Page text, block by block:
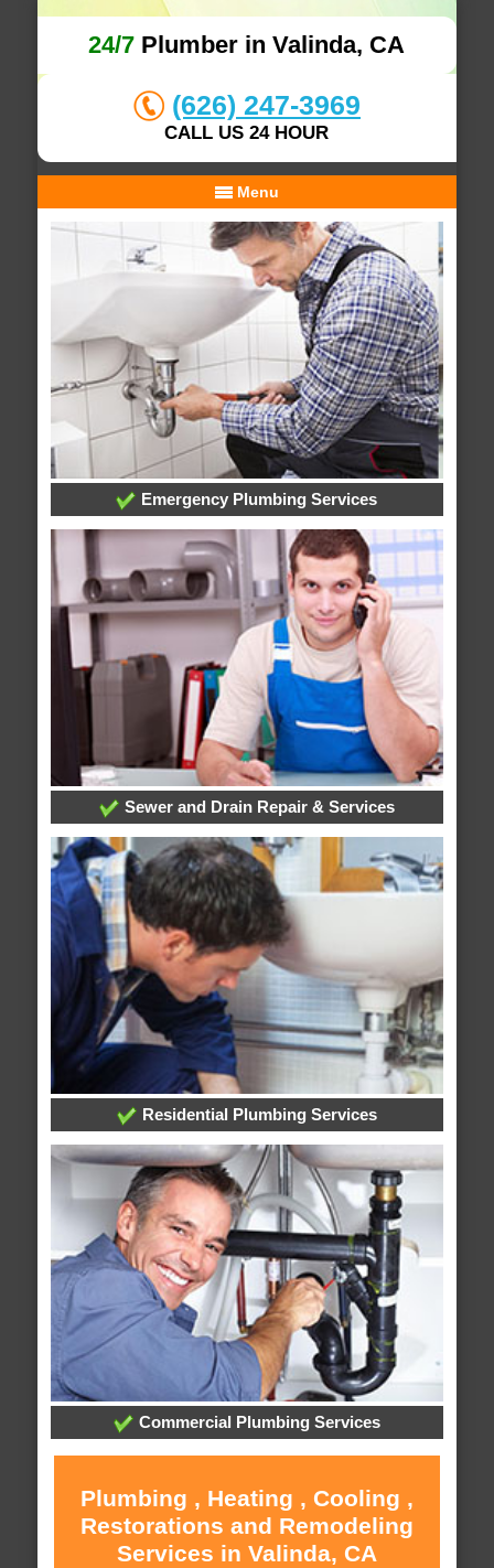
24/7 Plumber in Valinda, CA
(626) 247-3969
CALL US 24 HOUR
Menu
Emergency Plumbing Services
Sewer and Drain Repair & Services
Residential Plumbing Services
Commercial Plumbing Services
Plumbing , Heating , Cooling ,
Restorations and Remodeling
Services in Valinda, CA